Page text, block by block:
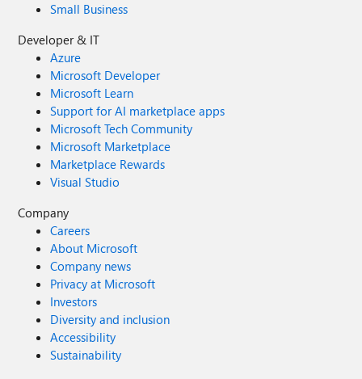
Small Business
Developer & IT
Azure
Microsoft Developer
Microsoft Learn
Support for AI marketplace apps
Microsoft Tech Community
Microsoft Marketplace
Marketplace Rewards
Visual Studio
Company
Careers
About Microsoft
Company news
Privacy at Microsoft
Investors
Diversity and inclusion
Accessibility
Sustainability